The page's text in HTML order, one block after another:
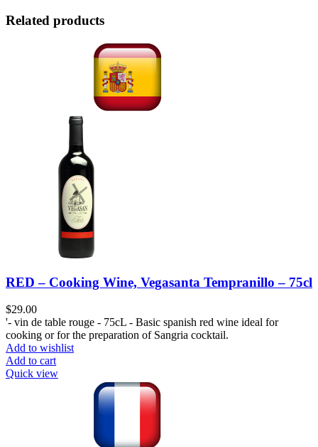
Related products
RED – Cooking Wine, Vegasanta Tempranillo – 75cl
$29.00
'- vin de table rouge - 75cL - Basic spanish red wine ideal for
cooking or for the preparation of Sangria cocktail.
Add to wishlist
Add to cart
Quick view